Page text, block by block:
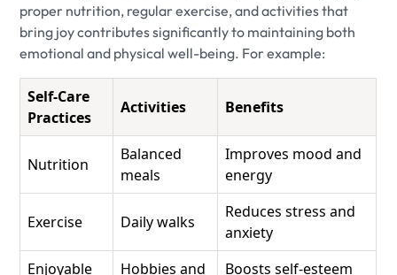
proper nutrition, regular exercise, and activities that
bring joy contributes significantly to maintaining both
emotional and physical well-being. For example:
Self-Care
Practices
Activities Benefits
Nutrition
Balanced
meals
Improves mood and
energy
Exercise Daily walks
Reduces stress and
anxiety
Enjoyable
Hobbies and
Boosts self-esteem